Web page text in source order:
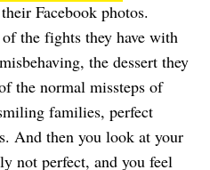
Facebook photos.
the fights they have with
the dessert they
the normal missteps of
families, perfect
And then you look at your
not perfect, and you feel